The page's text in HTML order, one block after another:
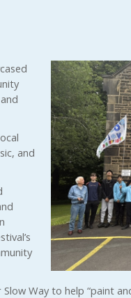
and
Way to help “paint